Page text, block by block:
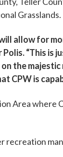
Grasslands.
allow for
“This is
the
CPW is
Area where